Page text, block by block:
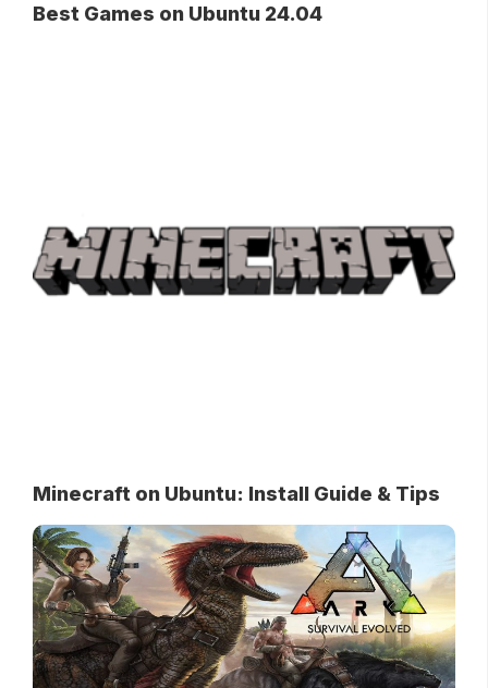
Best Games on Ubuntu 24.04
Minecraft on Ubuntu: Install Guide & Tips